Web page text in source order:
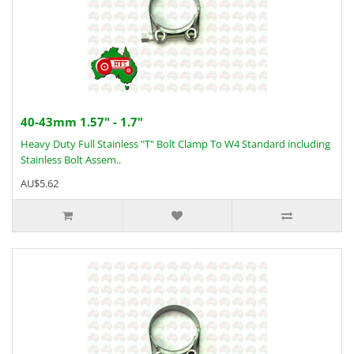
40-43mm 1.57" - 1.7"
Heavy Duty Full Stainless "T" Bolt Clamp To W4 Standard including
Stainless Bolt Assem..
AU$5.62